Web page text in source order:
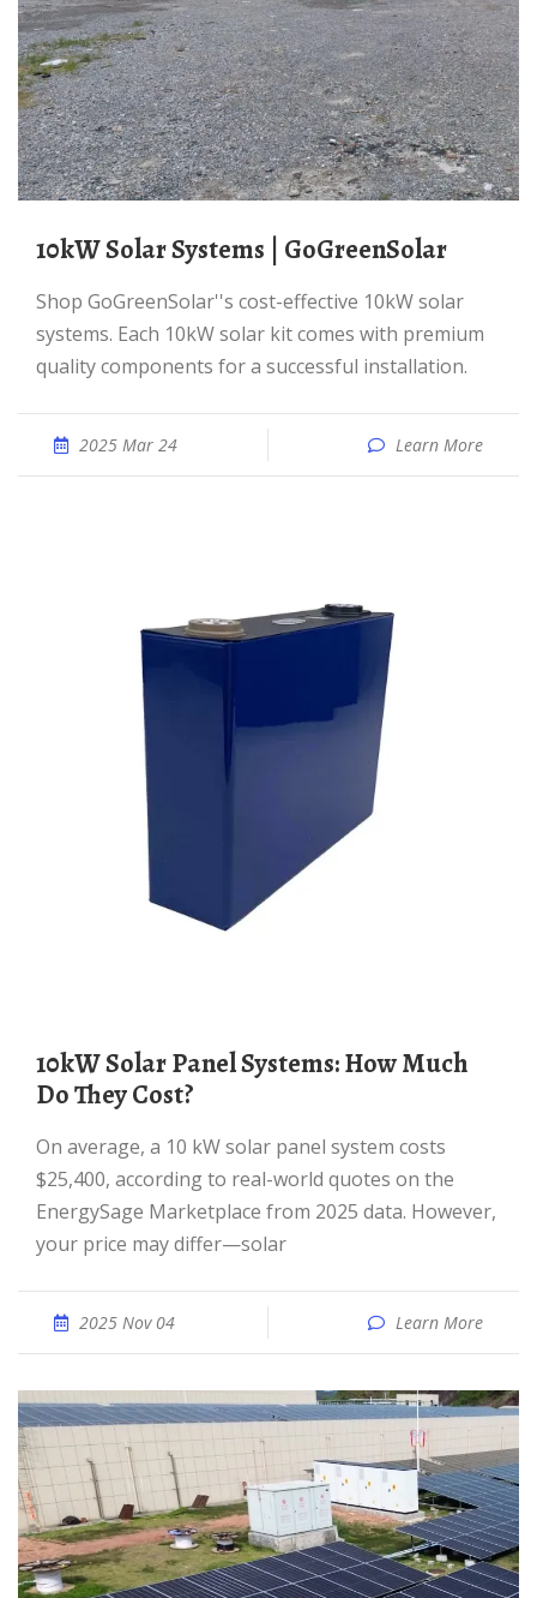
10kW Solar Systems | GoGreenSolar
Shop GoGreenSolar''s cost-effective 10kW solar
systems. Each 10kW solar kit comes with premium
quality components for a successful installation.
2025 Mar 24 Learn More
10kW Solar Panel Systems: How Much
Do They Cost?
On average, a 10 kW solar panel system costs
$25,400, according to real-world quotes on the
EnergySage Marketplace from 2025 data. However,
your price may differ—solar
2025 Nov 04 Learn More